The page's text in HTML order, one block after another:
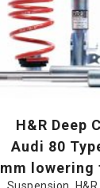
H&R Deep
Audi 80
mm lowering